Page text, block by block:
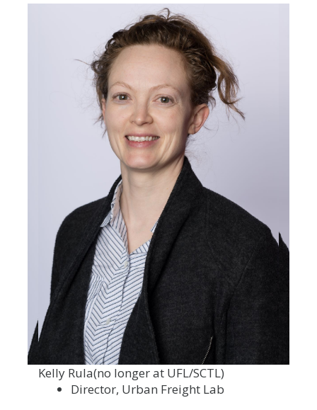
Kelly Rula(no longer at UFL/SCTL)
Director, Urban Freight Lab